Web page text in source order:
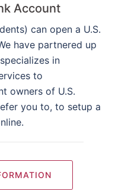
Account
can open a U.S.
have partnered up
in
to
owners of U.S.
you to, to setup a